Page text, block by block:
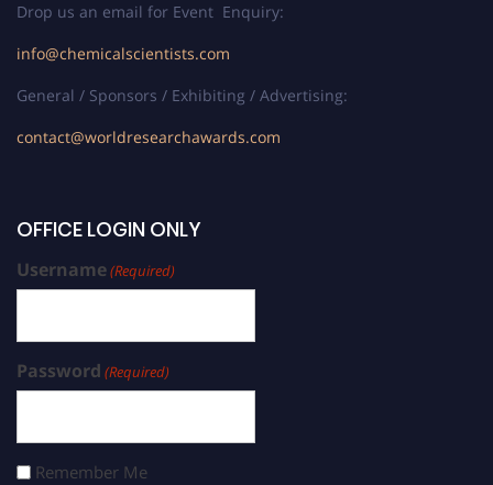
Drop us an email for Event Enquiry:
info@chemicalscientists.com
General / Sponsors / Exhibiting / Advertising:
contact@worldresearchawards.com
OFFICE LOGIN ONLY
Username(Required)
Password (Required)
Remember Me